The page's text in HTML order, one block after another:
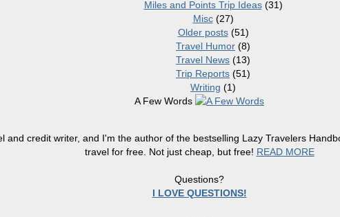
Miles and Points Trip Ideas(31)
Misc(27)
Older posts(51)
Travel Humor (8)
Travel News (13)
Trip Reports (51)
Writing (1)
A Few Words
and credit writer, and I'm the author of the bestselling Lazy Travelers
travel for free. Not just cheap, but free! READ MORE
Questions?
I LOVE QUESTIONS!